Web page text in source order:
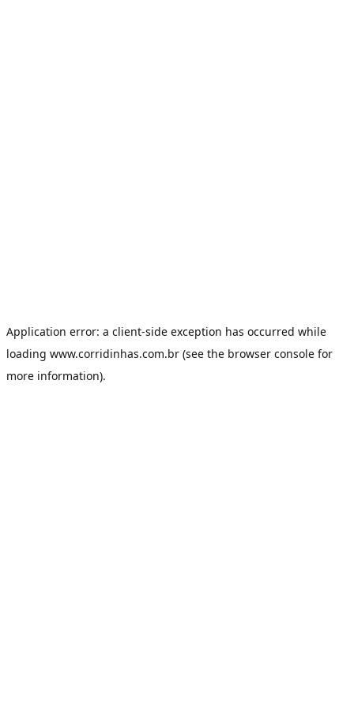
Application error: a client-side exception has occurred while
loading www.corridinhas.com.br (see the browser console for
more information).